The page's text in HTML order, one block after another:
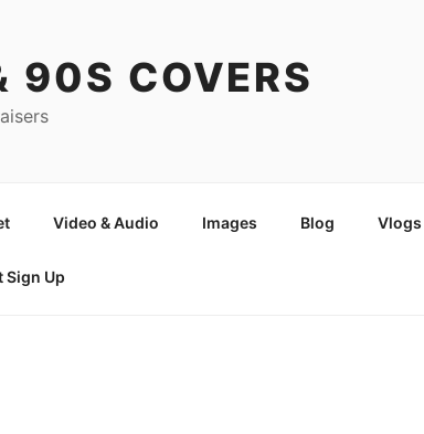
90S COVERS
Video & Audio Images Blog Vlogs
Sign Up